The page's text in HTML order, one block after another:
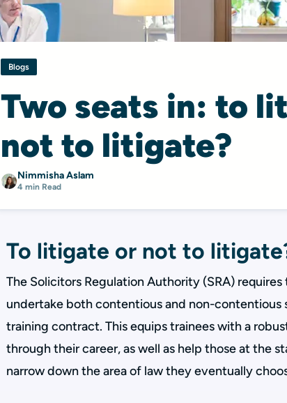
Blogs
Two seats in: to
not to litigate?
Nimmisha Aslam
4 min Read
To litigate or not to
The Solicitors Regulation Authority (SRA)
undertake both contentious and non-contentious
training contract. This equips trainees with a
through their career, as well as help those at the
narrow down the area of law they eventually